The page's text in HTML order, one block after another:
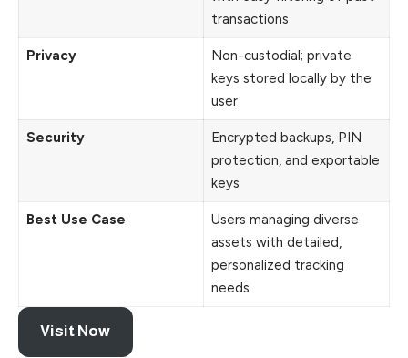
transactions
Privacy
Non-custodial; private
keys stored locally by the
user
Security
Encrypted backups, PIN
protection, and exportable
keys
Best Use Case
Users managing diverse
assets with detailed,
personalized tracking
needs
Visit Now